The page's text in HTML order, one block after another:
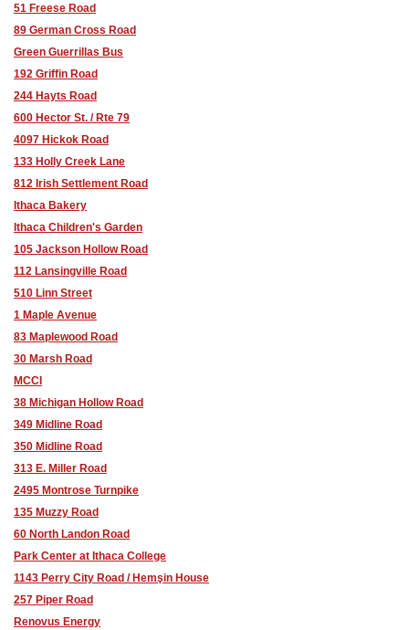
51 Freese Road
89 German Cross Road
Green Guerrillas Bus
192 Griffin Road
244 Hayts Road
600 Hector St. / Rte 79
4097 Hickok Road
133 Holly Creek Lane
812 Irish Settlement Road
Ithaca Bakery
Ithaca Children's Garden
105 Jackson Hollow Road
112 Lansingville Road
510 Linn Street
1 Maple Avenue
83 Maplewood Road
30 Marsh Road
MCCI
38 Michigan Hollow Road
349 Midline Road
350 Midline Road
313 E. Miller Road
2495 Montrose Turnpike
135 Muzzy Road
60 North Landon Road
Park Center at Ithaca College
1143 Perry City Road / Hemşin House
257 Piper Road
Renovus Energy